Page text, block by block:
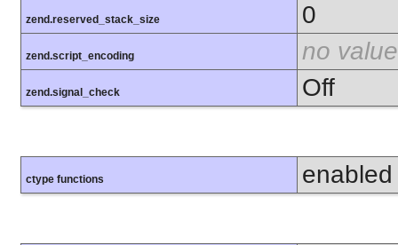
zend.reserved_stack_size 0
zend.script_encoding no value
zend.signal_check Off
ctype functions enabled